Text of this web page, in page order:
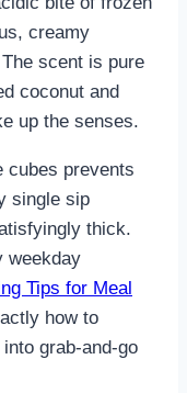
creamy
scent is pure
coconut and
up the senses.
cubes prevents
single sip
thick.
weekday
Tips for Meal
how to
grab-and-go